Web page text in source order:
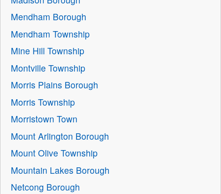
Mendham Borough
Mendham Township
Mine Hill Township
Montville Township
Morris Plains Borough
Morris Township
Morristown Town
Mount Arlington Borough
Mount Olive Township
Mountain Lakes Borough
Netcong Borough